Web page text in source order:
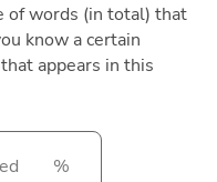
of words (in total) that
know a certain
appears in this
%